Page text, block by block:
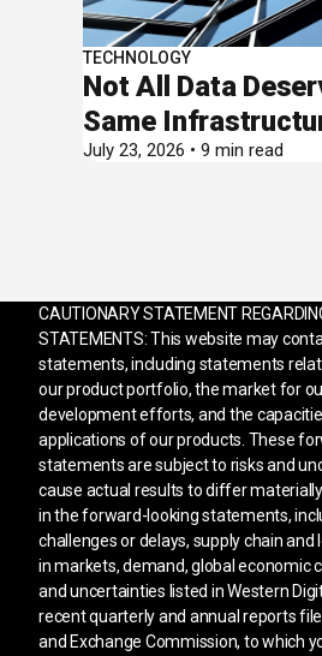
TECHNOLOGY
Not All Data
Same
July 23, 2026 • 9 min read
CAUTIONARY STATEMENT
STATEMENTS: This website may
statements, including statements
our product portfolio, the market for
development efforts, and the
applications of our products. These
statements are subject to risks and
cause actual results to differ
in the forward-looking statements,
challenges or delays, supply chain and
in markets, demand, global economic
and uncertainties listed in Western
recent quarterly and annual reports
and Exchange Commission, to which